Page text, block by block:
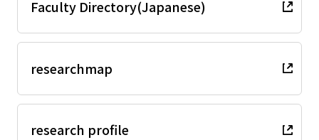
Faculty Directory(Japanese)
researchmap
research profile